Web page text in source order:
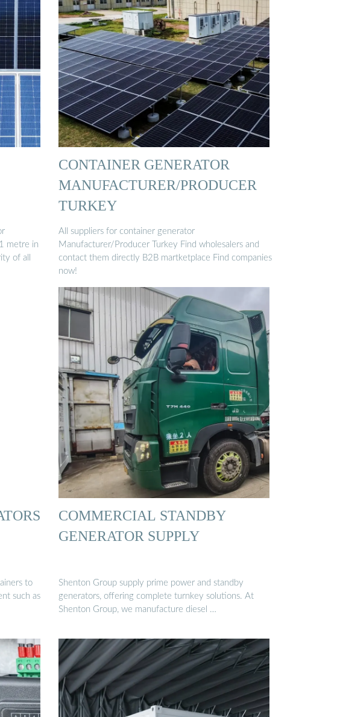
metre in
of all
CONTAINER GENERATOR
MANUFACTURER/PRODUCER
TURKEY
All suppliers for container generator
Manufacturer/Producer Turkey Find wholesalers and
contact them directly B2B martketplace Find companies
now!
to
such as
COMMERCIAL STANDBY
GENERATOR SUPPLY
Shenton Group supply prime power and standby
generators, offering complete turnkey solutions. At
Shenton Group, we manufacture diesel …